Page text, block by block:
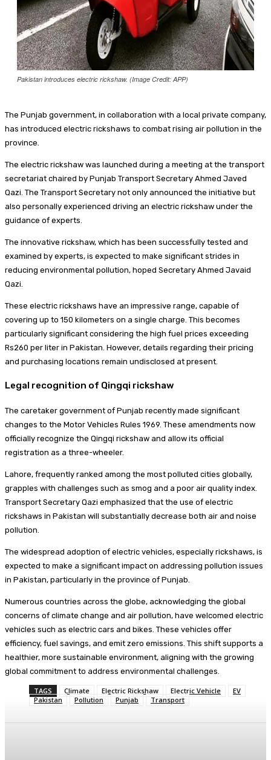
Pakistan introduces electric rickshaw. (Image Credit: APP)
The Punjab government, in collaboration with a local private company,
has introduced electric rickshaws to combat rising air pollution in the
province.
The electric rickshaw was launched during a meeting at the transport
secretariat chaired by Punjab Transport Secretary Ahmed Javed
Qazi. The Transport Secretary not only announced the initiative but
also personally experienced driving an electric rickshaw under the
guidance of experts.
The innovative rickshaw, which has been successfully tested and
examined by experts, is expected to make significant strides in
reducing environmental pollution, hoped Secretary Ahmed Javaid
Qazi.
These electric rickshaws have an impressive range, capable of
covering up to 150 kilometers on a single charge. This becomes
particularly significant considering the high fuel prices exceeding
Rs260 per liter in Pakistan. However, details regarding their pricing
and purchasing locations remain undisclosed at present.
Legal recognition of Qingqi rickshaw
The caretaker government of Punjab recently made significant
changes to the Motor Vehicles Rules 1969. These amendments now
officially recognize the Qingqi rickshaw and allow its official
registration as a three-wheeler.
Lahore, frequently ranked among the most polluted cities globally,
grapples with challenges such as smog and a poor air quality index.
Transport Secretary Qazi emphasized that the use of electric
rickshaws in Pakistan will substantially decrease both air and noise
pollution.
The widespread adoption of electric vehicles, especially rickshaws, is
expected to make a significant impact on addressing pollution issues
in Pakistan, particularly in the province of Punjab.
Numerous countries across the globe, acknowledging the global
concerns of climate change and air pollution, have welcomed electric
vehicles such as electric cars and bikes. These vehicles offer
efficiency, fuel savings, and emit zero emissions. This shift supports a
healthier, more sustainable environment, aligning with the growing
global commitment to address environmental challenges.
TAGS Climate Electric Rickshaw Electric Vehicle
EV
Pakistan
Pollution Punjab Transport